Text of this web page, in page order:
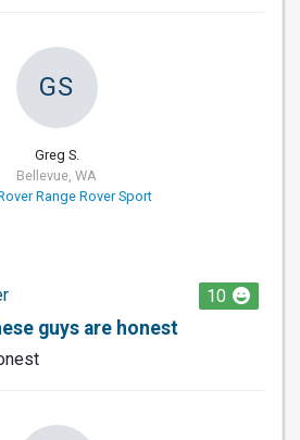
GS
Greg S.
Bellevue, WA
Range Rover Sport
10
guys are honest